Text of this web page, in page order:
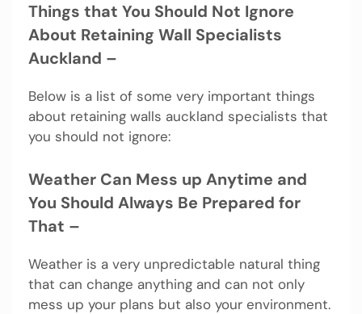
Things that You Should Not Ignore
About Retaining Wall Specialists
Auckland –
Below is a list of some very important things
about retaining walls auckland specialists that
you should not ignore:
Weather Can Mess up Anytime and
You Should Always Be Prepared for
That –
Weather is a very unpredictable natural thing
that can change anything and can not only
mess up your plans but also your environment.